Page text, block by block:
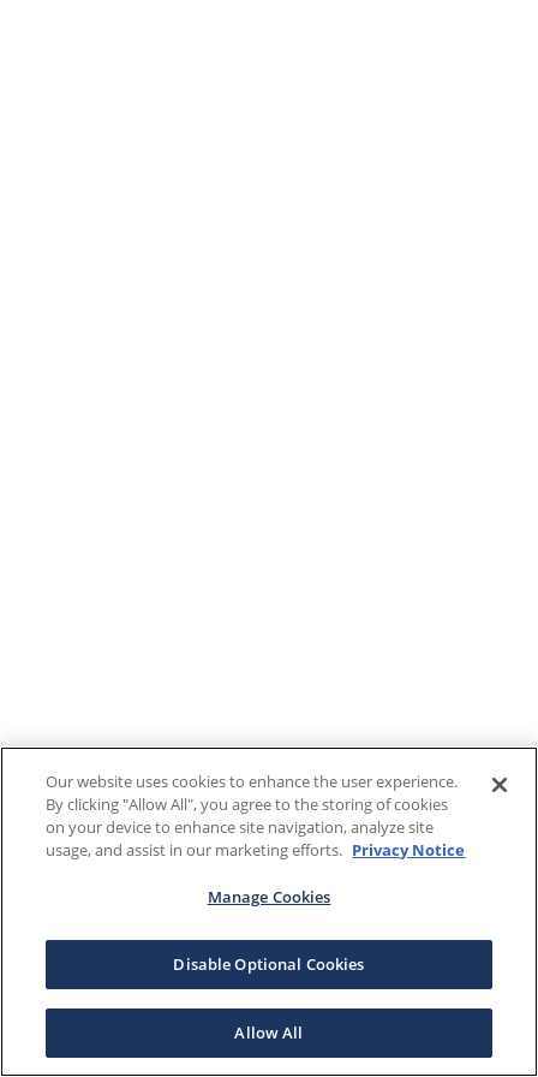
Our website uses cookies to enhance the user experience.
By clicking "Allow All", you agree to the storing of cookies
on your device to enhance site navigation, analyze site
usage, and assist in our marketing efforts. Privacy Notice
Manage Cookies
Disable Optional Cookies
Allow All